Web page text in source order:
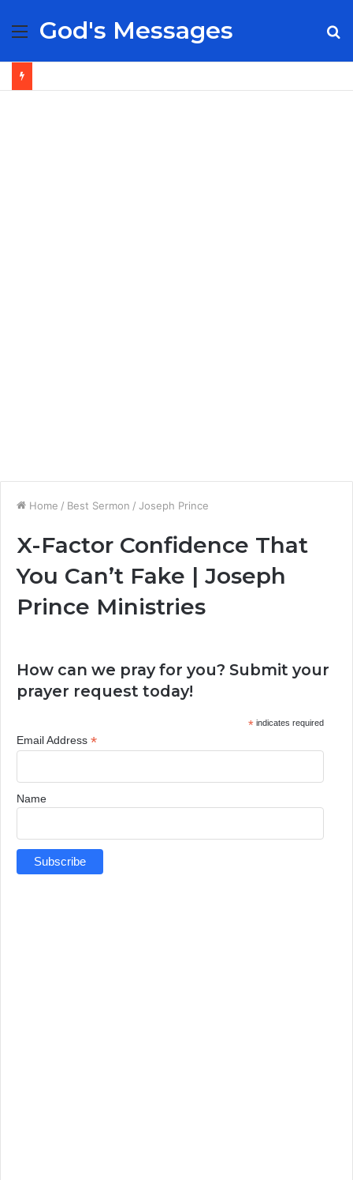
Menu
God's Messages
Home / Best Sermon / Joseph Prince
X-Factor Confidence That
You Can’t Fake | Joseph
Prince Ministries
How can we pray for you? Submit your
prayer request today!
*indicates required
Email Address *
Name